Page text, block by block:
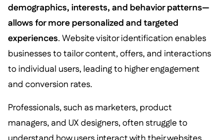
demographics, interests, and behavior patterns—
allows for more personalized and targeted
experiences. Website visitor identification enables
businesses to tailor content, offers, and interactions
to individual users, leading to higher engagement
and conversion rates.
Professionals, such as marketers, product
managers, and UX designers, often struggle to